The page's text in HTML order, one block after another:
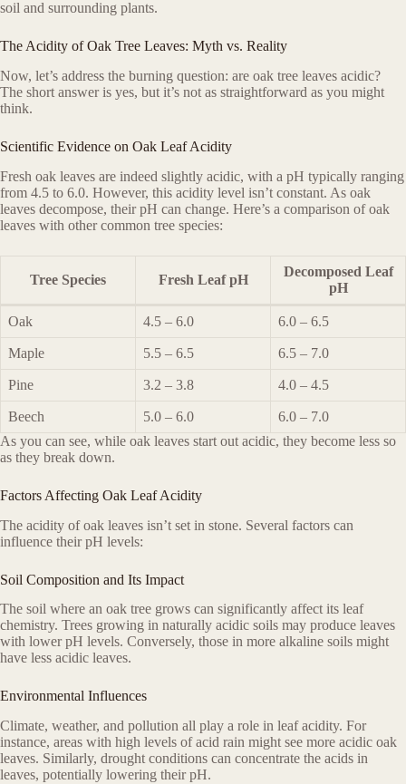
soil and surrounding plants.
The Acidity of Oak Tree Leaves: Myth vs. Reality
Now, let’s address the burning question: are oak tree leaves acidic?
The short answer is yes, but it’s not as straightforward as you might
think.
Scientific Evidence on Oak Leaf Acidity
Fresh oak leaves are indeed slightly acidic, with a pH typically ranging
from 4.5 to 6.0. However, this acidity level isn’t constant. As oak
leaves decompose, their pH can change. Here’s a comparison of oak
leaves with other common tree species:
Tree Species Fresh Leaf pH
Decomposed Leaf
pH
Oak 4.5 – 6.0 6.0 – 6.5
Maple 5.5 – 6.5 6.5 – 7.0
Pine 3.2 – 3.8 4.0 – 4.5
Beech 5.0 – 6.0
6.0 – 7.0
As you can see, while oak leaves start out acidic, they become less so
as they break down.
Factors Affecting Oak Leaf Acidity
The acidity of oak leaves isn’t set in stone. Several factors can
influence their pH levels:
Soil Composition and Its Impact
The soil where an oak tree grows can significantly affect its leaf
chemistry. Trees growing in naturally acidic soils may produce leaves
with lower pH levels. Conversely, those in more alkaline soils might
have less acidic leaves.
Environmental Influences
Climate, weather, and pollution all play a role in leaf acidity. For
instance, areas with high levels of acid rain might see more acidic oak
leaves. Similarly, drought conditions can concentrate the acids in
leaves, potentially lowering their pH.